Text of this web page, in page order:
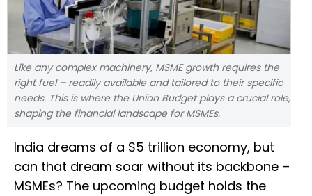
Like any complex machinery, MSME growth requires the
right fuel – readily available and tailored to their specific
needs. This is where the Union Budget plays a crucial role,
shaping the financial landscape for MSMEs.
India dreams of a $5 trillion economy, but
can that dream soar without its backbone –
MSMEs? The upcoming budget holds the